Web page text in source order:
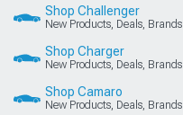
Shop Challenger
New Products, Deals, Brands
Shop Charger
New Products, Deals, Brands
Shop Camaro
New Products, Deals, Brands